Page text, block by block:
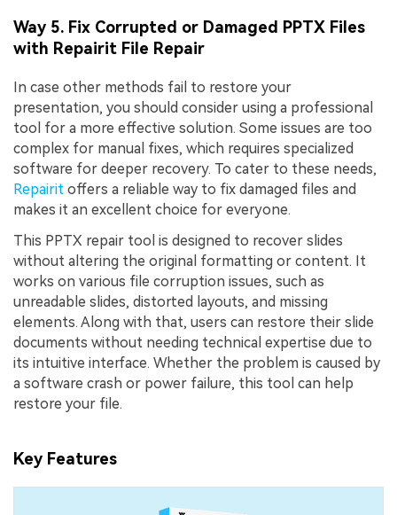
Way 5. Fix Corrupted or Damaged PPTX Files
with Repairit File Repair
In case other methods fail to restore your
presentation, you should consider using a professional
tool for a more effective solution. Some issues are too
complex for manual fixes, which requires specialized
software for deeper recovery. To cater to these needs,
Repairit offers a reliable way to fix damaged files and
makes it an excellent choice for everyone.
This PPTX repair tool is designed to recover slides
without altering the original formatting or content. It
works on various file corruption issues, such as
unreadable slides, distorted layouts, and missing
elements. Along with that, users can restore their slide
documents without needing technical expertise due to
its intuitive interface. Whether the problem is caused by
a software crash or power failure, this tool can help
restore your file.
Key Features